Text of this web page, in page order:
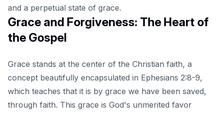
and a perpetual state of grace.
Grace and Forgiveness: The Heart of
the Gospel
Grace stands at the center of the Christian faith, a
concept beautifully encapsulated in Ephesians 2:8-9,
which teaches that it is by grace we have been saved,
through faith. This grace is God's unmerited favor